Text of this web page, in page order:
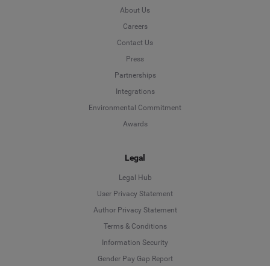
About Us
Careers
Contact Us
Press
Partnerships
Integrations
Environmental Commitment
Awards
Legal
Legal Hub
User Privacy Statement
Author Privacy Statement
Terms & Conditions
Information Security
Gender Pay Gap ReportDeutsch